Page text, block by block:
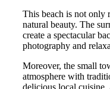
This beach is not only
natural beauty. The
create a spectacular
photography and
Moreover, the small
atmosphere with